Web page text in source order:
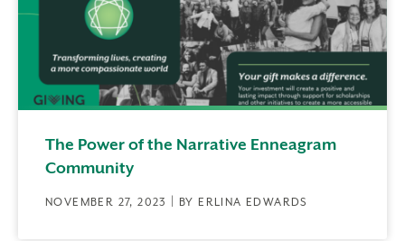
The Power of the Narrative Enneagram
Community
NOVEMBER 27, 2023 | BY ERLINA EDWARDS